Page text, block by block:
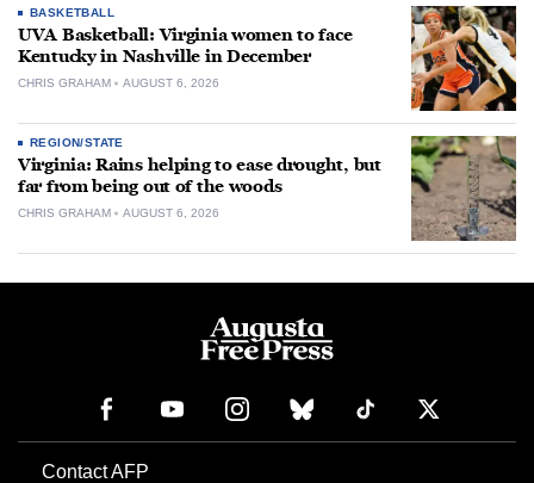
BASKETBALL
UVA Basketball: Virginia women to face
Kentucky in Nashville in December
CHRIS GRAHAM AUGUST 6, 2026
REGION/STATE
Virginia: Rains helping to ease drought, but
far from being out of the woods
CHRIS GRAHAM AUGUST 6, 2026
Contact AFP